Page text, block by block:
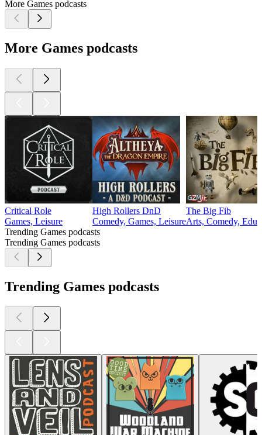
More Games podcasts
More Games podcasts
Critical Role
Games, Leisure
High Rollers DnD
Comedy, Games, Leisure
The Big Fib
Arts, Comedy,
Trending Games podcasts
Trending Games podcasts
Trending Games podcasts